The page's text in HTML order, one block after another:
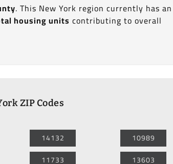
. This New York region currently has an
housing units contributing to overall
ZIP Codes
14132
11733
10989
13603